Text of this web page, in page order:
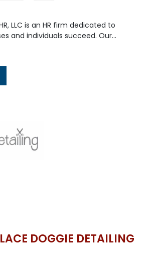
LLC is an HR firm dedicated to
and individuals succeed. Our...
DOGGIE DETAILING